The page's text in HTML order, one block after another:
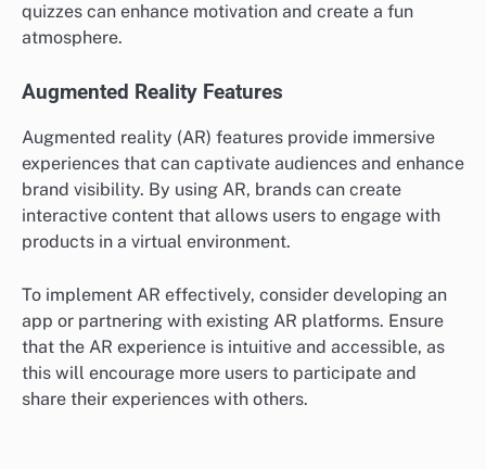
quizzes can enhance motivation and create a fun
atmosphere.
Augmented Reality Features
Augmented reality (AR) features provide immersive
experiences that can captivate audiences and enhance
brand visibility. By using AR, brands can create
interactive content that allows users to engage with
products in a virtual environment.
To implement AR effectively, consider developing an
app or partnering with existing AR platforms. Ensure
that the AR experience is intuitive and accessible, as
this will encourage more users to participate and
share their experiences with others.